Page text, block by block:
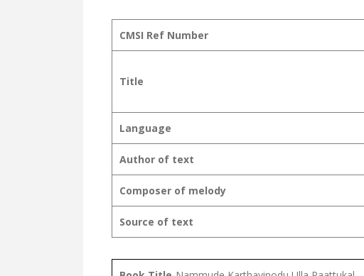
CMSI Ref Number
Title
Language
Author of text
Composer of melody
Source of text